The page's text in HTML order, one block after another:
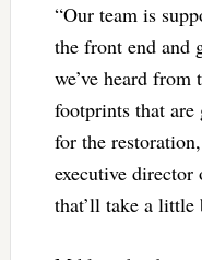
“Our team is
the front end and
we’ve heard
footprints that are
for the
executive
that’ll take a